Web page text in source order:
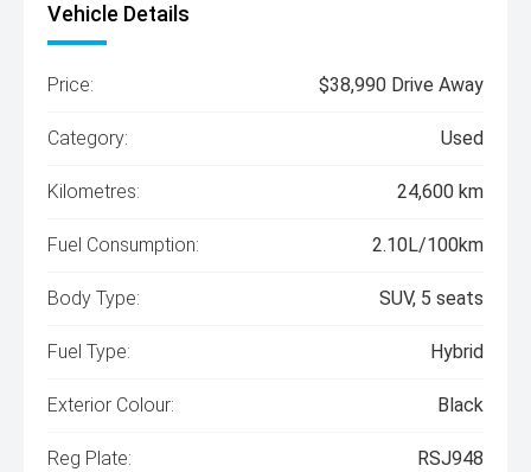
Vehicle Details
Price: $38,990 Drive Away
Category: Used
Kilometres: 24,600 km
Fuel Consumption: 2.10L/100km
Body Type: SUV, 5 seats
Fuel Type: Hybrid
Exterior Colour: Black
Reg Plate: RSJ948